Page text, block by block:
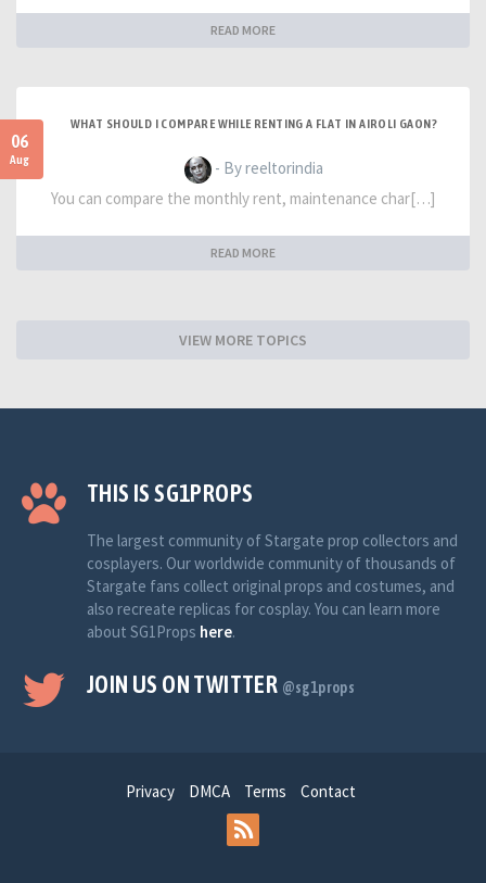
READ MORE
06
Aug
WHAT SHOULD I COMPARE WHILE RENTING A FLAT IN AIROLI GAON?
- By reeltorindia
You can compare the monthly rent, maintenance char[…]
READ MORE
VIEW MORE TOPICS
THIS IS SG1PROPS
The largest community of Stargate prop collectors and
cosplayers. Our worldwide community of thousands of
Stargate fans collect original props and costumes, and
also recreate replicas for cosplay. You can learn more
about SG1Props here.
JOIN US ON TWITTER @sg1props
Privacy DMCA Terms Contact